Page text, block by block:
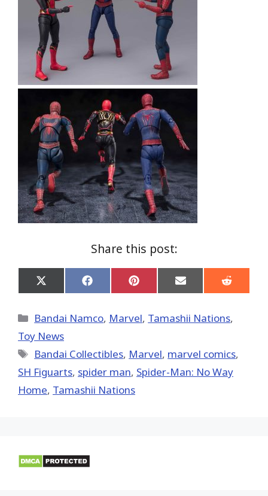
Share this post:
Share
on
(Twitter)
Share
on
Share
on
Share
on
Share
on
Categories
Bandai Namco, Marvel, Tamashii Nations,
Toy News
Tags
Bandai Collectibles, ‎Marvel‬, marvel comics,
SH Figuarts, spider man, Spider-Man: No Way
Home, Tamashii Nations